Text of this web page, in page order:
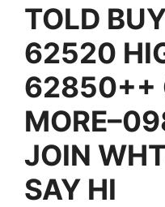
TOLD
62520
62850++
JOIN
SAY HI